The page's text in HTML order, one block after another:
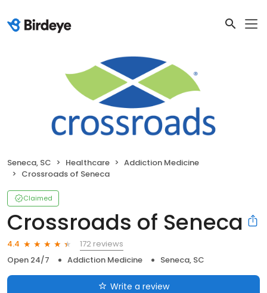
Seneca, SC Healthcare
Addiction Medicine
Crossroads of Seneca
Claimed
Crossroads of Seneca
4.4
172 reviews
Open 24/7
Addiction Medicine Seneca, SC
Write a review